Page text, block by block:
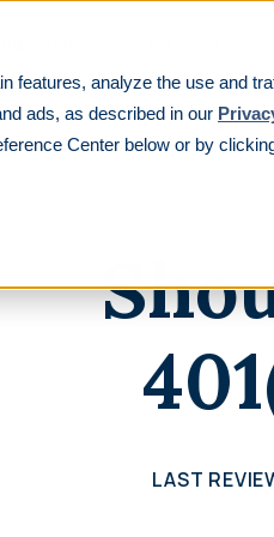
features, analyze the use and
ads, as described in our
Center below or by
FEATURES
Audit Relief®
Save $10,000+ on
Customer
Setting a new
We’ll match any
integrations
TOP
Webinars
Watch expert
retirement topics
Guides
Navigate 401(k)
Calculators
an IRA?
LAST